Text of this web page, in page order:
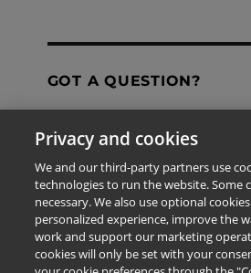
GOT A QUESTION?
Contact Us
The information provided in this site
use of Pearson personnel and
This information is not meant for
Privacy and cookies
We and our third-party partners use
technologies to run the website. Some
necessary. We also use optional
personalized experience, improve the
work and support our marketing
cookies will only be set with your